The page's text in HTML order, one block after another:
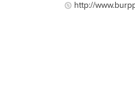
http://